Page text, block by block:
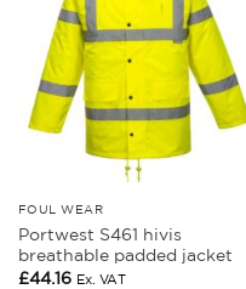
FOUL WEAR
Portwest S461 hivis
breathable padded jacket
£44.16 Ex. VAT